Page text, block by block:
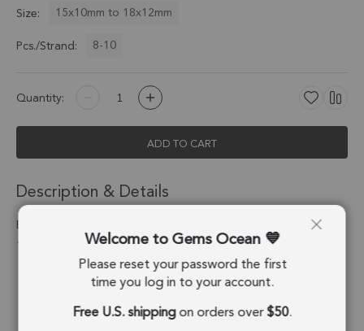
Size:
15x10mm to 18x12mm
Pcs./Strand:
8-10
Quantity:
ADD TO CART
Description & Details
Black Ethiopian Opal Faceted Pear Top Drilled Beads 15x10 -
18x12mm - 6 Inch Strand
Stone Origin: Ethiopia
Shape: Pear
Welcome to Gems Ocean
Please reset your password the first
time you log in to your account.
Free U.S. shippingon orders over$50.